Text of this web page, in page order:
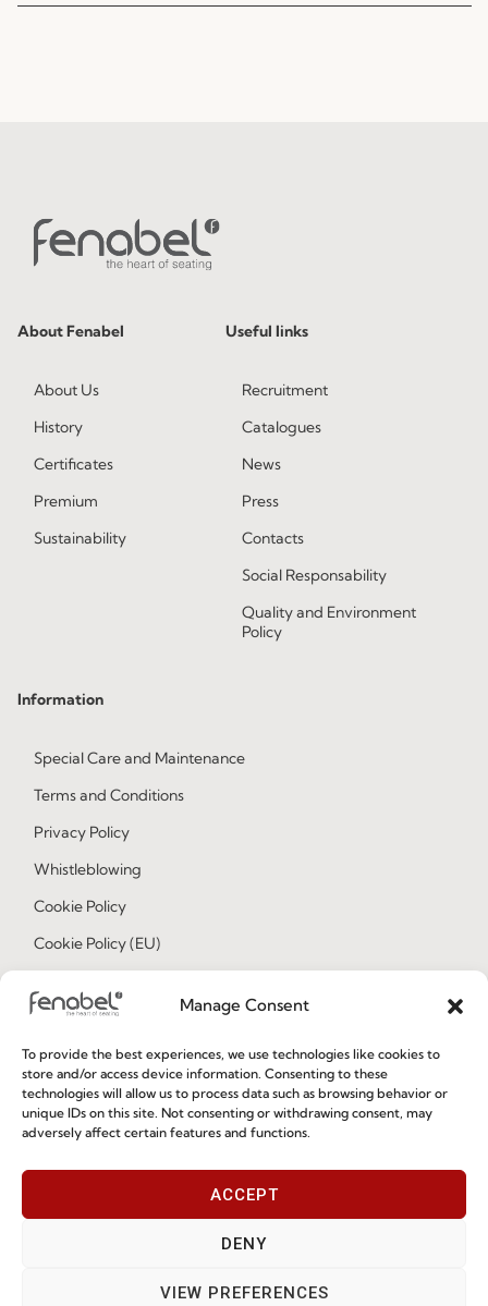
Manage Consent
To provide the best experiences, we use technologies like cookies to
store and/or access device information. Consenting to these
technologies will allow us to process data such as browsing behavior or
unique IDs on this site. Not consenting or withdrawing consent, may
adversely affect certain features and functions.
ACCEPT
DENY
VIEW PREFERENCES
About Fenabel
About Us
History
Certificates
Premium
Sustainability
Useful links
Recruitment
Catalogues
News
Press
Contacts
Social Responsability
Quality and Environment
Policy
Information
Special Care and Maintenance
Terms and Conditions
Privacy Policy
Whistleblowing
Cookie Policy
Cookie Policy (EU)
Join our Community